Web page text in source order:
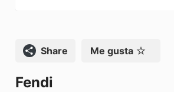
o
k
Compartir Me gusta
Fendi